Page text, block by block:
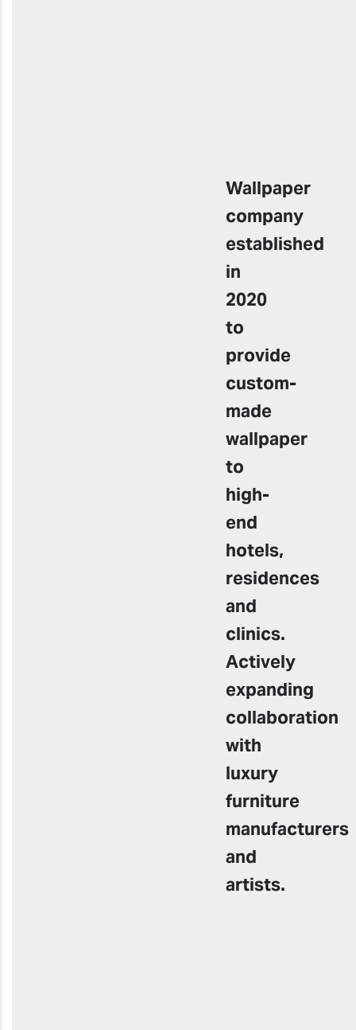
Wallpaper
company
established
in
2020
to
provide
custom-
made
wallpaper
to
high-
end
hotels,
residences
and
clinics.
Actively
expanding
collaboration
with
luxury
furniture
manufacturers
and
artists.